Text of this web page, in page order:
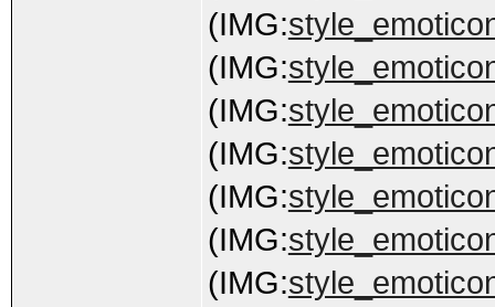
(IMG:
(IMG:
(IMG:
(IMG:
(IMG:
(IMG:
(IMG: